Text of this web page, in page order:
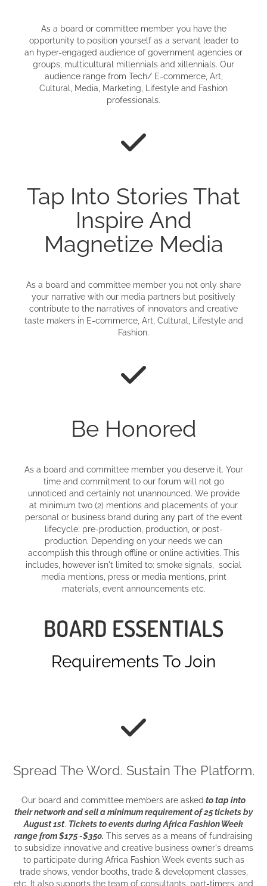
As a board or committee member you have the
opportunity to position yourself as a servant leader to
an hyper-engaged audience of government agencies or
groups, multicultural millennials and xillennials. Our
audience range from Tech/ E-commerce, Art,
Cultural, Media, Marketing, Lifestyle and Fashion
professionals.
Tap Into Stories That
Inspire And
Magnetize Media
As a board and committee member you not only share
your narrative with our media partners but positively
contribute to the narratives of innovators and creative
taste makers in E-commerce, Art, Cultural, Lifestyle and
Fashion.
Be Honored
As a board and committee member you deserve it. Your
time and commitment to our forum will not go
unnoticed and certainly not unannounced. We provide
at minimum two (2) mentions and placements of your
personal or business brand during any part of the event
lifecycle: pre-production, production, or post-
production. Depending on your needs we can
accomplish this through offline or online activities. This
includes, however isn't limited to: smoke signals, social
media mentions, press or media mentions, print
materials, event announcements etc.
BOARD ESSENTIALS
Requirements To Join
Spread The Word. Sustain The Platform.
Our board and committee members are asked to tap into
their network andsell a minimum requirement of 25 tickets by
August 1st. Tickets to events during Africa Fashion Week
range from $175 -$350. This serves as a means of fundraising
to subsidize innovative and creative business owner's dreams
to participate during Africa Fashion Week events such as
trade shows, vendor booths, trade & development classes,
etc. It also supports the team of consultants, part-timers, and